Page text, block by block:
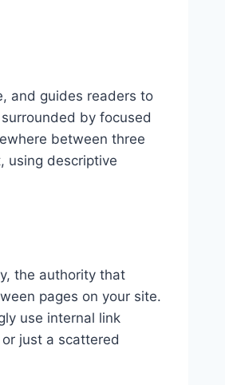
and guides readers to
by focused
between three
using descriptive
the authority that
pages on your site.
use internal link
just a scattered